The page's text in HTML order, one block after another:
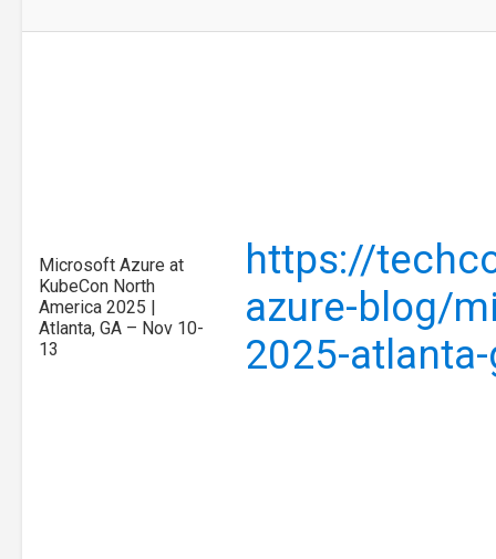
Microsoft Azure at
KubeCon North
America 2025 |
Atlanta, GA – Nov 10-
13
https://
azure-blog/
2025-